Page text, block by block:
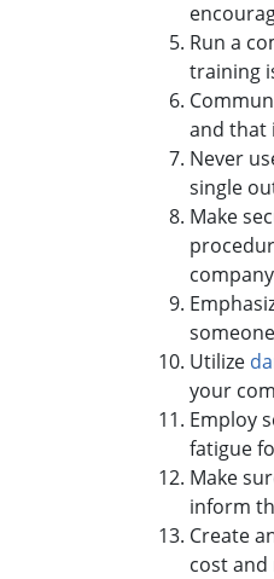
Run a
training
and that
Never
single
Make
Utilize
your
Employ
fatigue
Make
inform
Create
cost and